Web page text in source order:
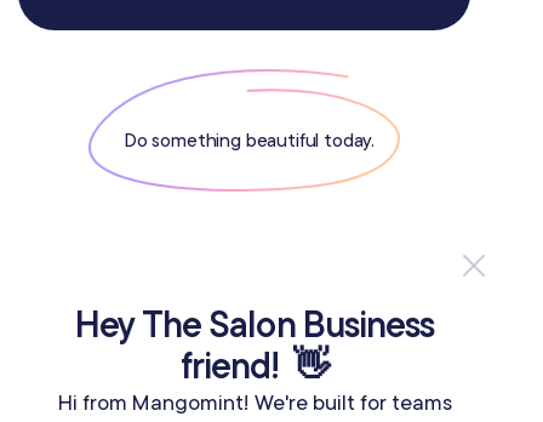
Do something beautiful today.
Hey The Salon Business
friend! 👋
Hi from Mangomint! We're built for teams